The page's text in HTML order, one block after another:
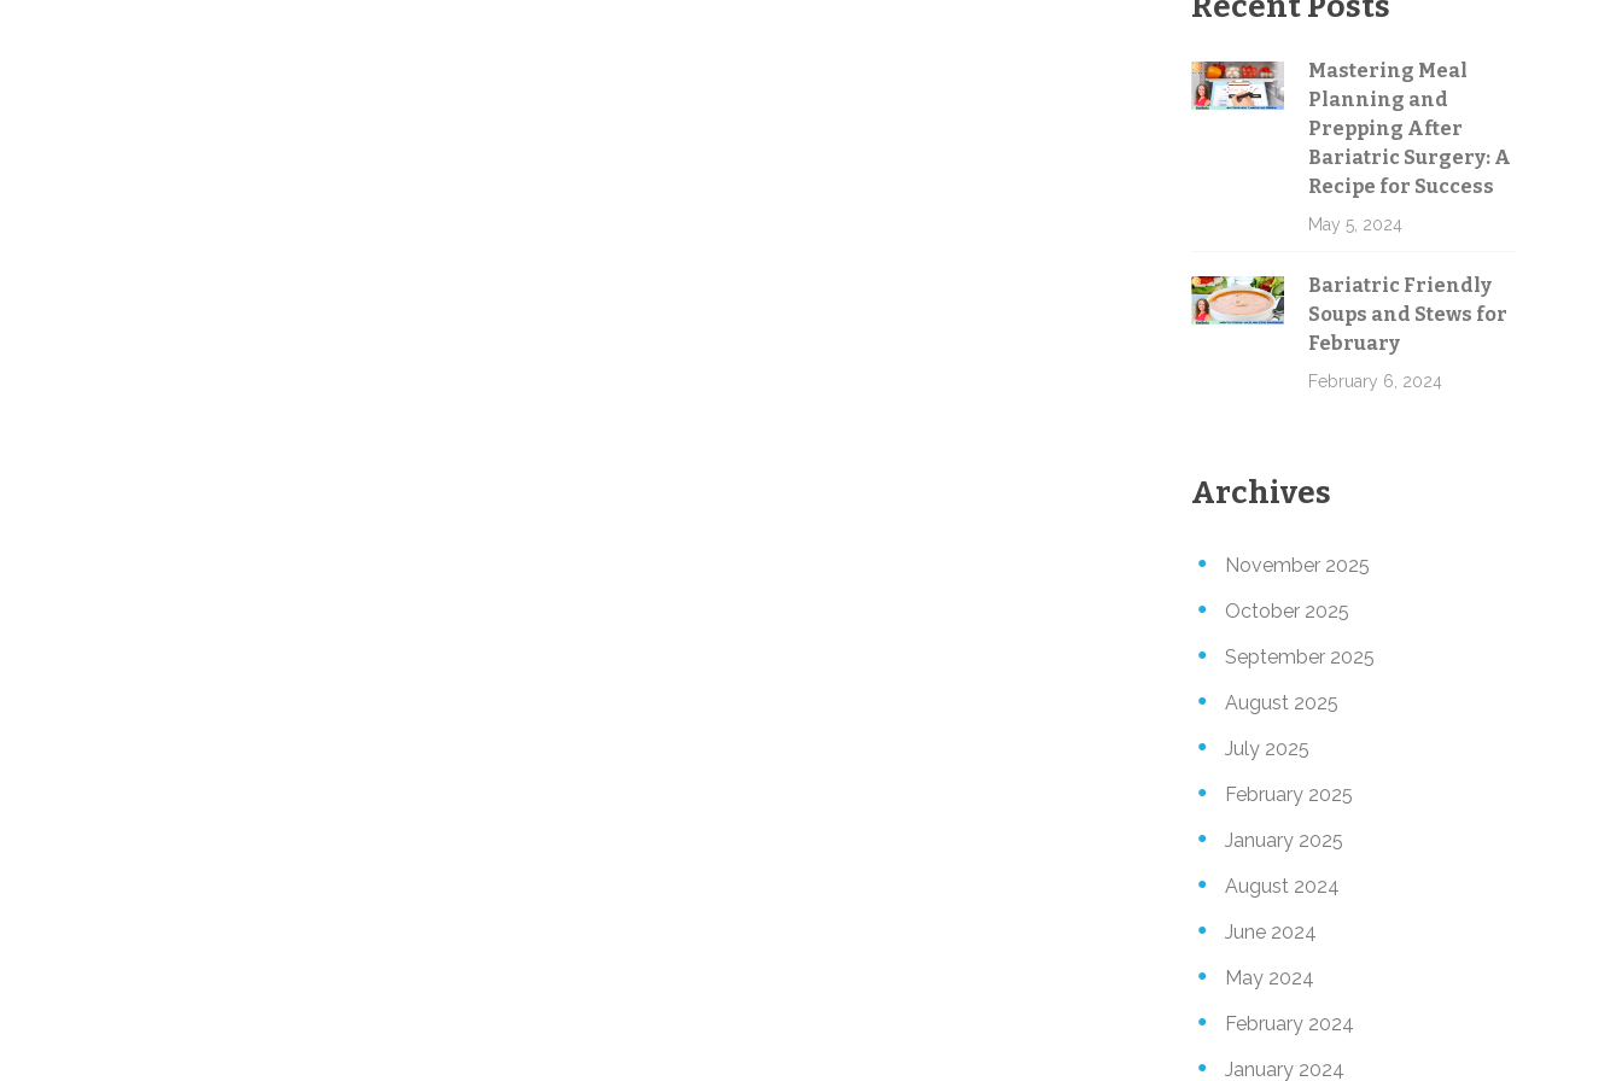
Mastering Meal
Planning and
Prepping After
Bariatric Surgery: A
Recipe for Success
May 5, 2024
Bariatric Friendly
Soups and Stews for
February
February 6, 2024
Archives
November 2025
October 2025
September 2025
August 2025
July 2025
February 2025
January 2025
August 2024
June 2024
May 2024
February 2024
January 2024